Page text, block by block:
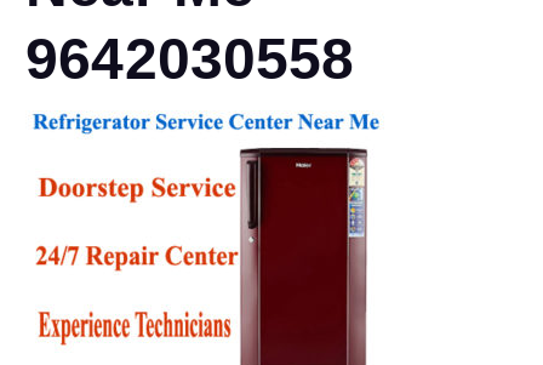
9642030558